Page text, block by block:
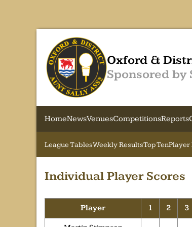
Oxford &
Sponsored by
HomeNewsVenuesCompetitionsReports
League TablesWeekly ResultsTop TenPlayer
Individual Player Scores
Player 1 2 3